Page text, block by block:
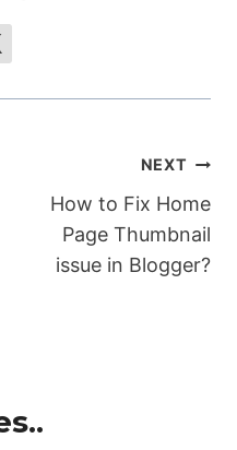
NEXT
How to Fix Home
Page Thumbnail
issue in Blogger?